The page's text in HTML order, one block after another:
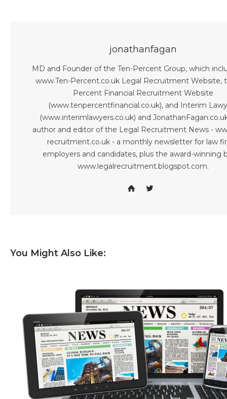
jonathanfagan
MD and Founder of the Ten-Percent Group, which
www.Ten-Percent.co.uk Legal Recruitment Website,
Percent Financial Recruitment Website
(www.tenpercentfinancial.co.uk), and Interim
(www.interimlawyers.co.uk) and
author and editor of the Legal Recruitment News -
recruitment.co.uk - a monthly newsletter for law
employers and candidates, plus the award-winning
www.legalrecruitment.blogspot.com.
You Might Also Like: